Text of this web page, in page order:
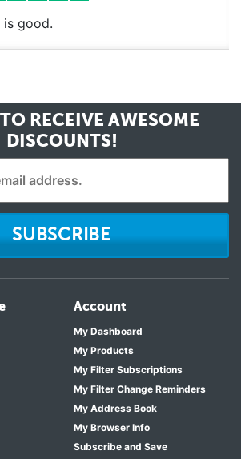
is good.
RECEIVE AWESOME
DISCOUNTS!
SUBSCRIBE
Account
My Dashboard
My Products
My Filter Subscriptions
My Filter Change Reminders
My Address Book
My Browser Info
Subscribe and Save